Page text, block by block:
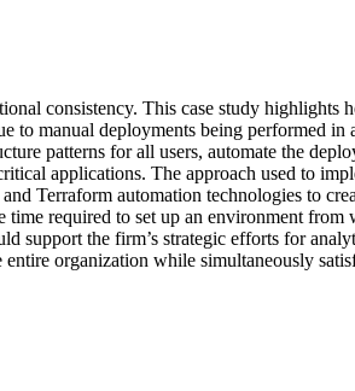
consistency. This case study highlights
manual deployments being performed in
patterns for all users, automate the
applications. The approach used to
Terraform automation technologies to
required to set up an environment from
support the firm’s strategic efforts for
organization while simultaneously